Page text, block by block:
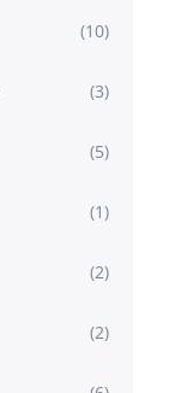
(10)
(3)
(5)
(1)
(2)
(2)